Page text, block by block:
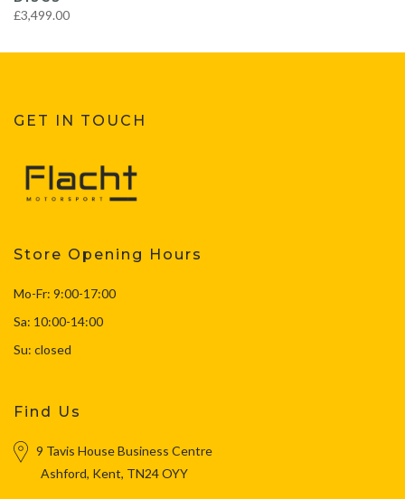
£3,499.00
GET IN TOUCH
Store Opening Hours
Mo-Fr: 9:00-17:00
Sa: 10:00-14:00
Su: closed
Find Us
9 Tavis House Business Centre
Ashford, Kent, TN24 OYY